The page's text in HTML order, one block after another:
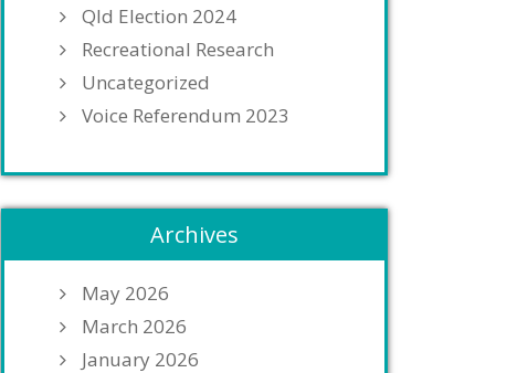
Qld Election 2024
Recreational Research
Uncategorized
Voice Referendum 2023
Archives
May 2026
March 2026
January 2026